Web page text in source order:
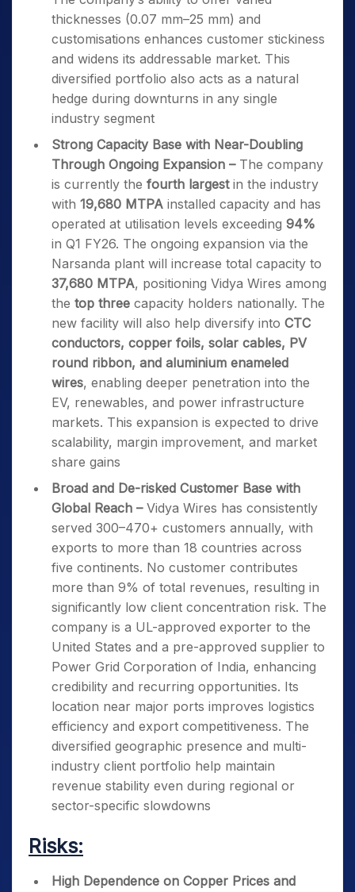
thicknesses (0.07 mm–25 mm) and
customisations enhances customer stickiness
and widens its addressable market. This
diversified portfolio also acts as a natural
hedge during downturns in any single
industry segment
Strong Capacity Base with Near-Doubling
Through Ongoing Expansion – The company
is currently the fourth largestin the industry
with 19,680 MTPA installed capacity and has
operated at utilisation levels exceeding 94%
in Q1 FY26. The ongoing expansion via the
Narsanda plant will increase total capacity to
37,680 MTPA, positioning Vidya Wires among
the top three capacity holders nationally. The
new facility will also help diversify into CTC
conductors, copper foils, solar cables, PV
round ribbon, and aluminium enameled
wires, enabling deeper penetration into the
EV, renewables, and power infrastructure
markets. This expansion is expected to drive
scalability, margin improvement, and market
share gains
Broad and De-risked Customer Base with
Global Reach – Vidya Wires has consistently
served 300–470+ customers annually, with
exports to more than 18 countries across
five continents. No customer contributes
more than 9% of total revenues, resulting in
significantly low client concentration risk. The
company is a UL-approved exporter to the
United States and a pre-approved supplier to
Power Grid Corporation of India, enhancing
credibility and recurring opportunities. Its
location near major ports improves logistics
efficiency and export competitiveness. The
diversified geographic presence and multi-
industry client portfolio help maintain
revenue stability even during regional or
sector-specific slowdowns
Risks:
High Dependence on Copper Prices and